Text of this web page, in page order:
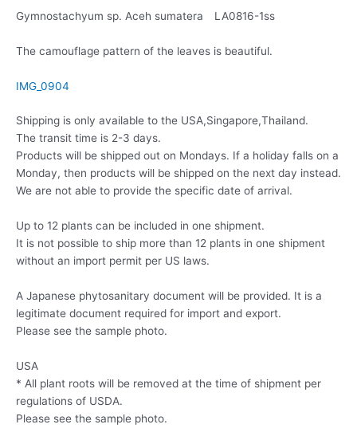
Gymnostachyum sp. Aceh sumatera LA0816-1ss
The camouflage pattern of the leaves is beautiful.
IMG_0904
Shipping is only available to the USA,Singapore,Thailand.
The transit time is 2-3 days.
Products will be shipped out on Mondays. If a holiday falls on a
Monday, then products will be shipped on the next day instead.
We are not able to provide the specific date of arrival.
Up to 12 plants can be included in one shipment.
It is not possible to ship more than 12 plants in one shipment
without an import permit per US laws.
A Japanese phytosanitary document will be provided. It is a
legitimate document required for import and export.
Please see the sample photo.
USA
* All plant roots will be removed at the time of shipment per
regulations of USDA.
Please see the sample photo.